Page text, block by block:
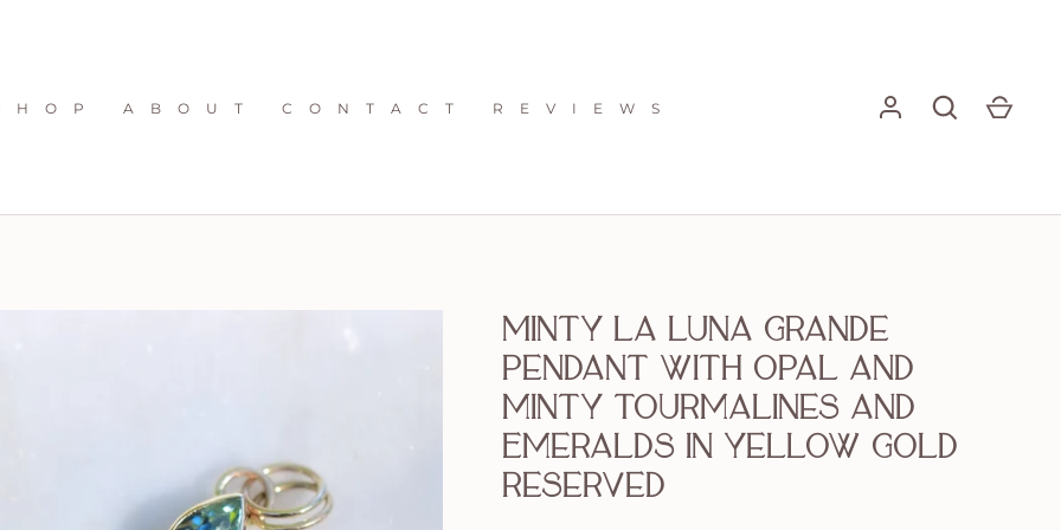
H O P A B O U T C O N T A C T R E V I E W S
Minty La Luna Grande
pendant with opal and
minty Tourmalines and
Emeralds in yellow gold
reserved